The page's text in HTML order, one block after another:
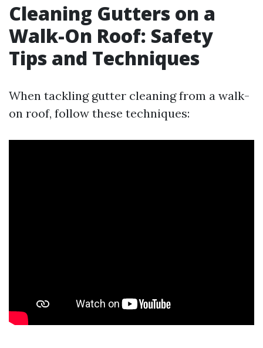
Cleaning Gutters on a
Walk-On Roof: Safety
Tips and Techniques
When tackling gutter cleaning from a walk-
on roof, follow these techniques: